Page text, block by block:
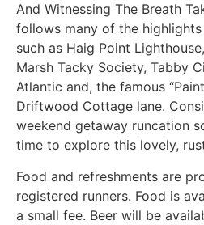
And Witnessing The Breath
follows many of the
such as Haig Point
Marsh Tacky Society, Tabby
Atlantic and, the famous
Driftwood Cottage lane.
weekend getaway runcation
time to explore this lovely,
Food and refreshments are
registered runners. Food is
a small fee. Beer will be